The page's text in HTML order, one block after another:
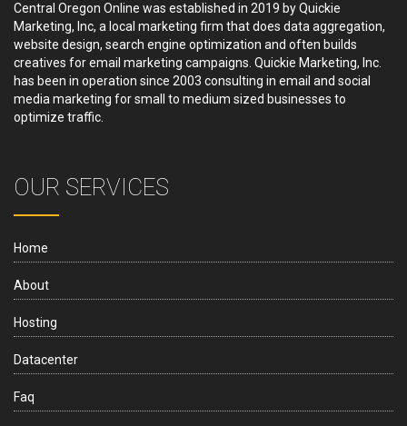
Central Oregon Online was established in 2019 by Quickie
Marketing, Inc, a local marketing firm that does data aggregation,
website design, search engine optimization and often builds
creatives for email marketing campaigns. Quickie Marketing, Inc.
has been in operation since 2003 consulting in email and social
media marketing for small to medium sized businesses to
optimize traffic.
OUR SERVICES
Home
About
Hosting
Datacenter
Faq